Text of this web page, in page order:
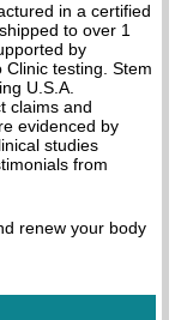
in a certified
to over 1
by
testing. Stem
U.S.A.
claims and
evidenced by
studies
from
renew your body